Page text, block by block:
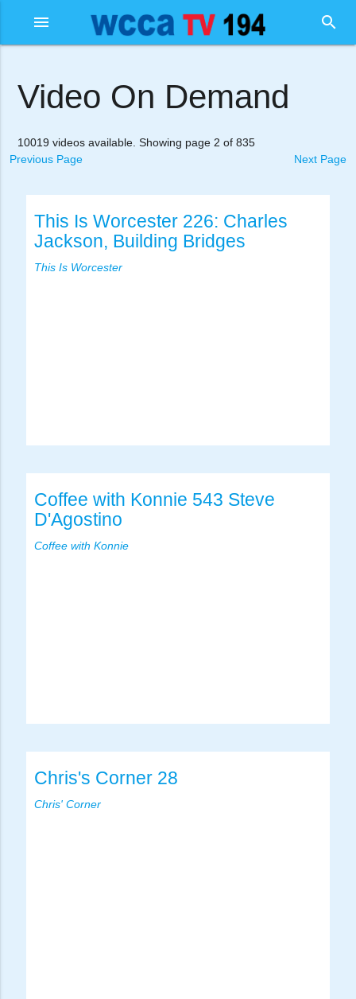
menu search
Video On Demand
10019 videos available. Showing page 2 of 835
Previous Page
Next Page
This Is Worcester 226: Charles
Jackson, Building Bridges
This Is Worcester
Coffee with Konnie 543 Steve
D'Agostino
Coffee with Konnie
Chris's Corner 28
Chris' Corner